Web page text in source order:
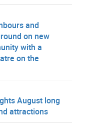
and
on new
with a
on the
August long
attractions